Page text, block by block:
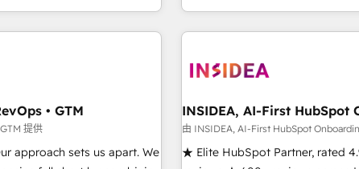
With over 115 experts in
revops, CRM and webdesign
execution - building the
need to thrive. Industries we specialize in: - Manufacturing -
Franchises - Professional Services -
optimization ✔️ Data migrations,
reporting foundations ✔️ Custom
automation ✔️ User adoption
enablement Through project-based engagements and
• GTM
提供
sets us apart. We
INSIDEA, AI-First HubSpot
由 INSIDEA, AI-First HubSpot
★ Elite HubSpot Partner, rated